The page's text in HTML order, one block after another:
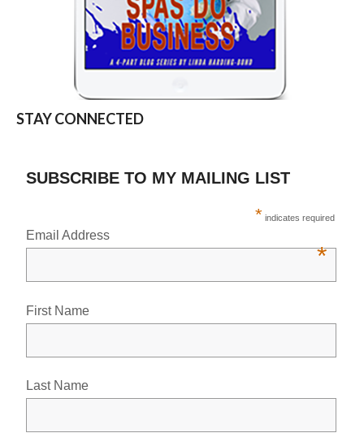
STAY CONNECTED
SUBSCRIBE TO MY MAILING LIST
* indicates required
Email Address
*
First Name
Last Name